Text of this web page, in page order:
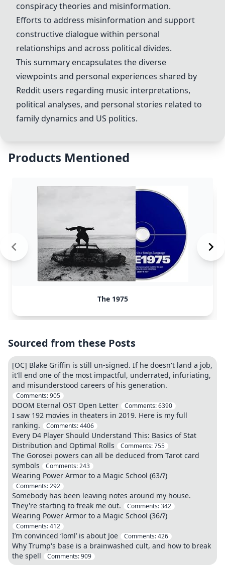
conspiracy theories and misinformation.
Efforts to address misinformation and support
constructive dialogue within personal
relationships and across political divides.
This summary encapsulates the diverse
viewpoints and personal experiences shared by
Reddit users regarding music interpretations,
political analyses, and personal stories related to
family dynamics and US politics.
Products Mentioned
The 1975
Sourced from these Posts
[OC] Blake Griffin is still un-signed. If he doesn't land a job,
it'll end one of the most impactful, underrated, infuriating,
and misunderstood careers of his generation.
Comments:905
DOOM Eternal OST Open Letter Comments:6390
I saw 192 movies in theaters in 2019. Here is my full
ranking.
Comments:4406
Every D4 Player Should Understand This: Basics of Stat
Distribution and Optimal Rolls
Comments:755
The Gorosei powers can all be deduced from Tarot card
symbols
Comments:243
Wearing Power Armor to a Magic School (63/?)
Comments:292
Somebody has been leaving notes around my house.
They're starting to freak me out.
Comments:342
Wearing Power Armor to a Magic School (36/?)
Comments:412
I’m convinced ‘loml’ is about Joe Comments:426
Why Trump's base is a brainwashed cult, and how to break
the spell
Comments:909